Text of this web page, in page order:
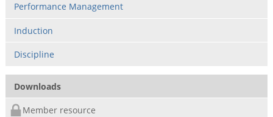
Performance Management
Induction
Discipline
Downloads
Member resource